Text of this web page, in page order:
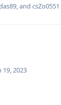
, and csZo0551
19, 2023